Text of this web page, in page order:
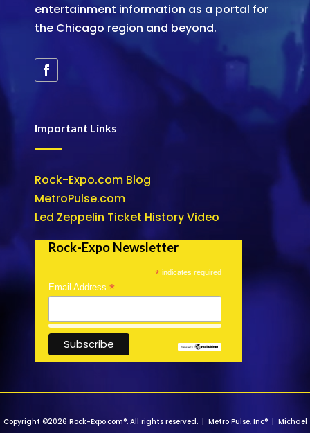
entertainment information as a portal for
the Chicago region and beyond.
Important Links
Rock-Expo.com Blog
MetroPulse.com
Led Zeppelin Ticket History Video
Rock-Expo Newsletter
* indicates required
Email Address *
Copyright ©2026 Rock-Expo.com®. All rights reserved. | Metro Pulse, Inc® | Michael